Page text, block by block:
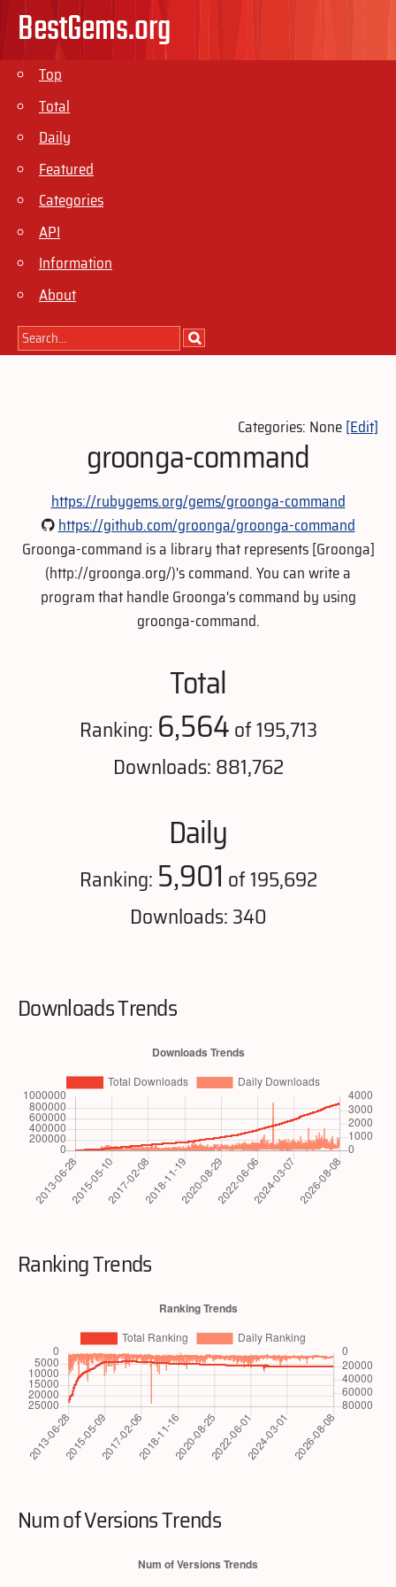
BestGems.org
Top
Total
Daily
Featured
Categories
API
Information
About
Categories: None[Edit]
groonga-command
https://rubygems.org/gems/groonga-command
https://github.com/groonga/groonga-command
Groonga-command is a library that represents [Groonga]
(http://groonga.org/)'s command. You can write a
program that handle Groonga's command by using
groonga-command.
Total
Ranking: 6,564of 195,713
Downloads: 881,762
Daily
Ranking: 5,901 of 195,692
Downloads: 340
Downloads Trends
Ranking Trends
Num of Versions Trends